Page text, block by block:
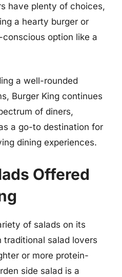
have plenty of choices,
a hearty burger or
option like a
a well-rounded
Burger King continues
of diners,
a go-to destination for
dining experiences.
Offered
of salads on its
traditional salad lovers
or more protein-
side salad is a